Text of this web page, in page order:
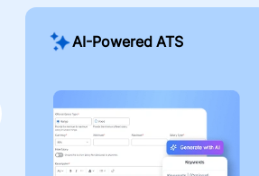
AI-Powered ATS